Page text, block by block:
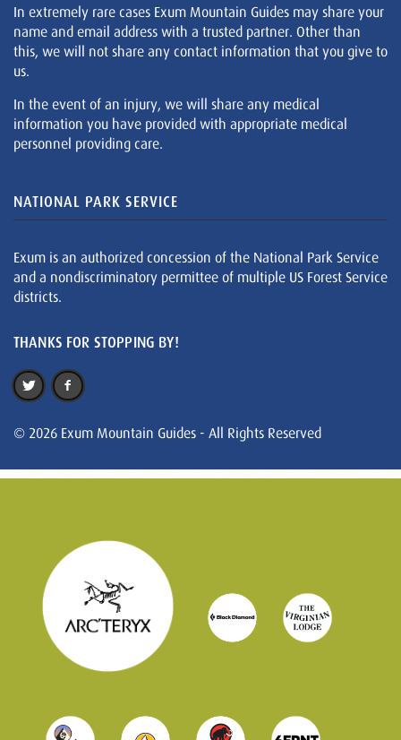
In extremely rare cases Exum Mountain Guides may share your
name and email address with a trusted partner. Other than
this, we will not share any contact information that you give to
us.
In the event of an injury, we will share any medical
information you have provided with appropriate medical
personnel providing care.
NATIONAL PARK SERVICE
Exum is an authorized concession of the National Park Service
and a nondiscriminatory permittee of multiple US Forest Service
districts.
THANKS FOR STOPPING BY!
© 2026 Exum Mountain Guides - All Rights Reserved